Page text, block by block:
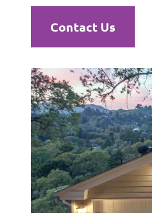
Contact Us